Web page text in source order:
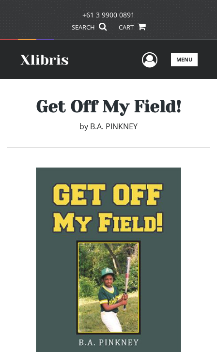
+61 3 9900 0891
SEARCH CART
UserMENU
Get Off My Field!
by B.A. PINKNEY